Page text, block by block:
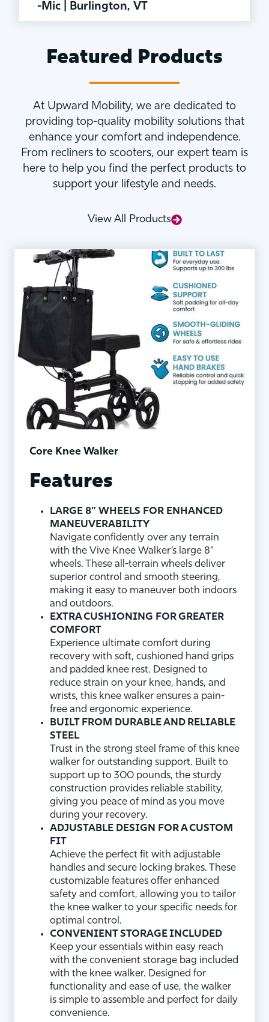
-Mic | Burlington, VT
Featured Products
At Upward Mobility, we are dedicated to
providing top-quality mobility solutions that
enhance your comfort and independence.
From recliners to scooters, our expert team is
here to help you find the perfect products to
support your lifestyle and needs.
View All Products
Core Knee Walker
Features
LARGE 8” WHEELS FOR ENHANCED
MANEUVERABILITY
Navigate confidently over any terrain
with the Vive Knee Walker’s large 8”
wheels. These all-terrain wheels deliver
superior control and smooth steering,
making it easy to maneuver both indoors
and outdoors.
EXTRA CUSHIONING FOR GREATER
COMFORT
Experience ultimate comfort during
recovery with soft, cushioned hand grips
and padded knee rest. Designed to
reduce strain on your knee, hands, and
wrists, this knee walker ensures a pain-
free and ergonomic experience.
BUILT FROM DURABLE AND RELIABLE
STEEL
Trust in the strong steel frame of this knee
walker for outstanding support. Built to
support up to 300 pounds, the sturdy
construction provides reliable stability,
giving you peace of mind as you move
during your recovery.
ADJUSTABLE DESIGN FOR A CUSTOM
FIT
Achieve the perfect fit with adjustable
handles and secure locking brakes. These
customizable features offer enhanced
safety and comfort, allowing you to tailor
the knee walker to your specific needs for
optimal control.
CONVENIENT STORAGE INCLUDED
Keep your essentials within easy reach
with the convenient storage bag included
with the knee walker. Designed for
functionality and ease of use, the walker
is simple to assemble and perfect for daily
convenience.